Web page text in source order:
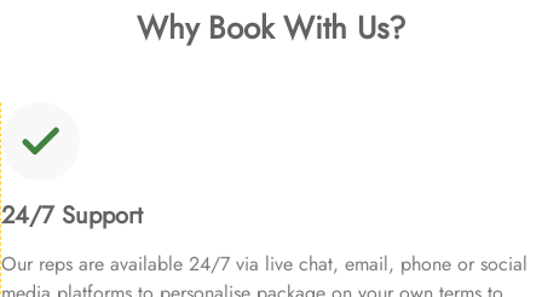
Why Book With Us?
24/7 Support
Our reps are available 24/7 via live chat, email, phone or social